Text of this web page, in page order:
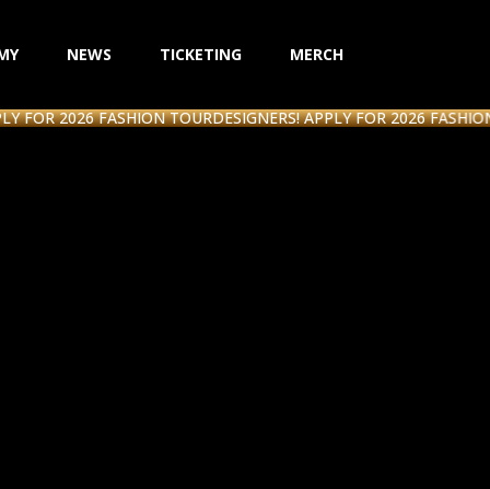
NEWS TICKETING MERCH
2026 FASHION TOURDESIGNERS! APPLY FOR 2026 FASHION